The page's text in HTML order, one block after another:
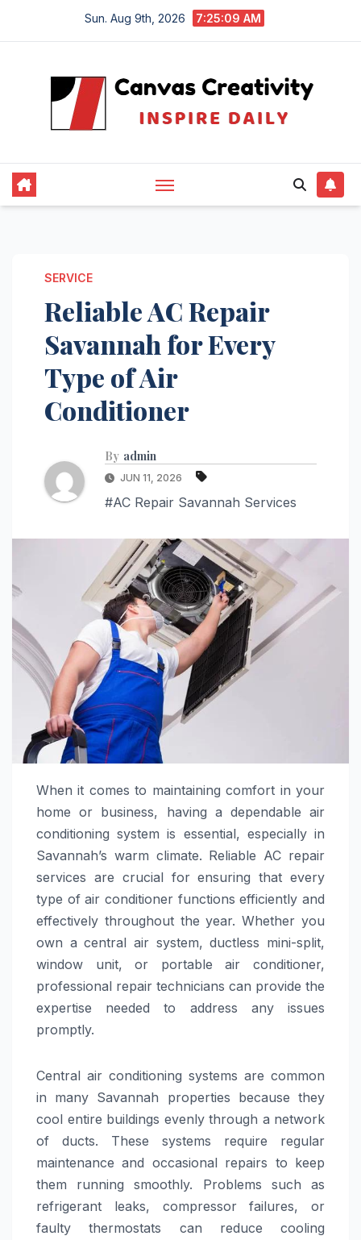
Sun. Aug 9th, 2026 7:25:10 AM
SERVICE
Reliable AC Repair
Savannah for Every
Type of Air
Conditioner
By admin
JUN 11, 2026
#AC Repair Savannah Services
When it comes to maintaining comfort in your
home or business, having a dependable air
conditioning system is essential, especially in
Savannah’s warm climate. Reliable AC repair
services are crucial for ensuring that every
type of air conditioner functions efficiently and
effectively throughout the year. Whether you
own a central air system, ductless mini-split,
window unit, or portable air conditioner,
professional repair technicians can provide the
expertise needed to address any issues
promptly.
Central air conditioning systems are common
in many Savannah properties because they
cool entire buildings evenly through a network
of ducts. These systems require regular
maintenance and occasional repairs to keep
them running smoothly. Problems such as
refrigerant leaks, compressor failures, or
faulty thermostats can reduce cooling